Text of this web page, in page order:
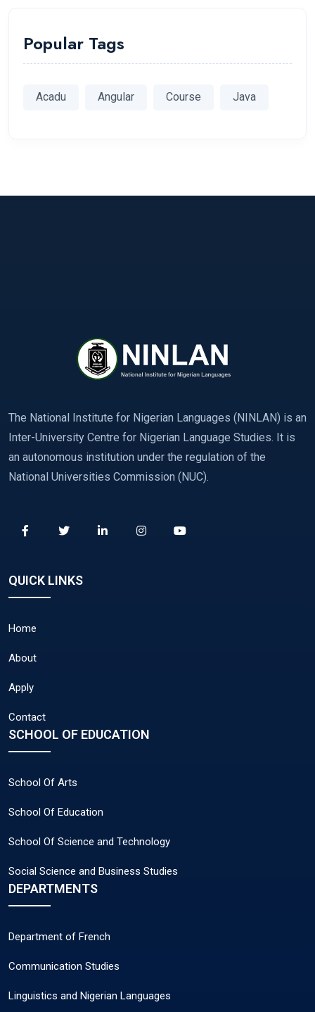
Popular Tags
Acadu Angular Course Java
The National Institute for Nigerian Languages (NINLAN) is an
Inter-University Centre for Nigerian Language Studies. It is
an autonomous institution under the regulation of the
National Universities Commission (NUC).
QUICK LINKS
Home
About
Apply
Contact
SCHOOL OF EDUCATION
School Of Arts
School Of Education
School Of Science and Technology
Social Science and Business Studies
DEPARTMENTS
Department of French
Communication Studies
Linguistics and Nigerian Languages